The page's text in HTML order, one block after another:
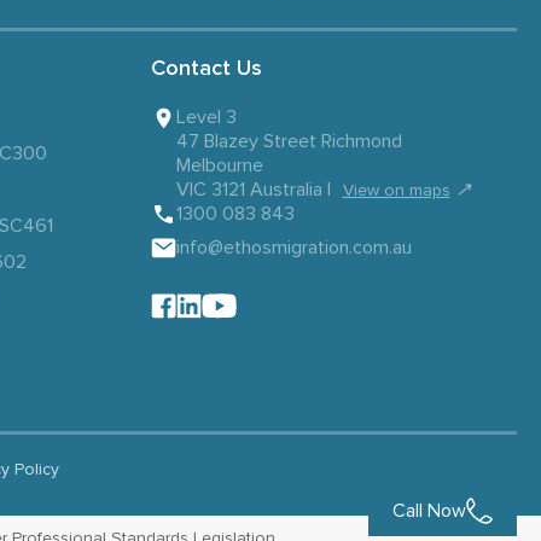
Contact Us
Level 3
47 Blazey Street Richmond
Melbourne
VIC 3121 Australia |
View on maps ↗
1300 083 843
info@ethosmigration.com.au
Policy
Call Now